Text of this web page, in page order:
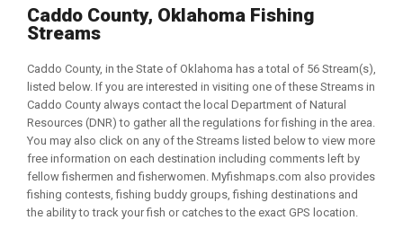
Caddo County, Oklahoma Fishing
Streams
Caddo County, in the State of Oklahoma has a total of 56 Stream(s),
listed below. If you are interested in visiting one of these Streams in
Caddo County always contact the local Department of Natural
Resources (DNR) to gather all the regulations for fishing in the area.
You may also click on any of the Streams listed below to view more
free information on each destination including comments left by
fellow fishermen and fisherwomen. Myfishmaps.com also provides
fishing contests, fishing buddy groups, fishing destinations and
the ability to track your fish or catches to the exact GPS location.